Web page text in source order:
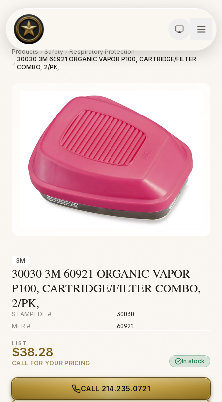
Calculators
Water Damage
Abatement
Construction
Facilities
Products Safety
Respiratory Protection
30030 3M 60921 ORGANIC VAPOR P100, CARTRIDGE/FILTER
COMBO, 2/PK,
3M
30030 3M 60921 ORGANIC VAPOR
P100, CARTRIDGE/FILTER COMBO,
2/PK,
STAMPEDE # 30030
MFR # 60921
LIST
$38.28
CALL FOR YOUR PRICING In stock
CALL 214.235.0721